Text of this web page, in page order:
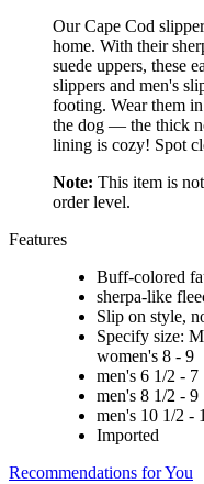
Our Cape Cod
home. With their
suede uppers, these
slippers and men's
footing. Wear them
the dog — the thick
lining is cozy! Spot
Note: This item is
order level.
Features
Buff-colored
sherpa-like
Slip on style,
Specify size:
women's 8 - 9
men's 6 1/2 -
men's 8 1/2 -
men's 10 1/2 -
Imported
Recommendations for You